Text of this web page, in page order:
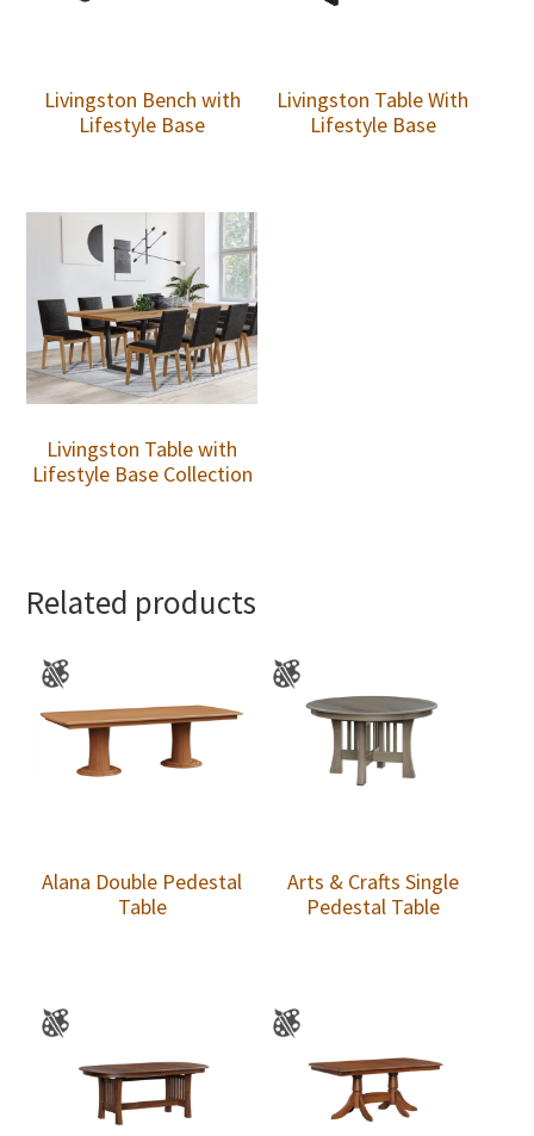
Livingston Bench with
Lifestyle Base
Livingston Table With
Lifestyle Base
Livingston Table with
Lifestyle Base Collection
Related products
Alana Double Pedestal
Table
Arts & Crafts Single
Pedestal Table